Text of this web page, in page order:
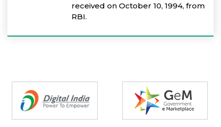
received on October 10, 1994, from
RBI.